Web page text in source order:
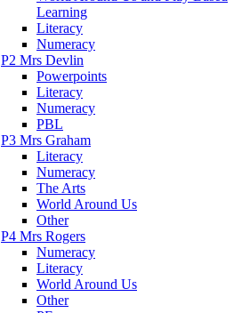
Learning
Literacy
Numeracy
P2 Mrs Devlin
Powerpoints
Literacy
Numeracy
PBL
P3 Mrs Graham
Literacy
Numeracy
The Arts
World Around Us
Other
P4 Mrs Rogers
Numeracy
Literacy
World Around Us
Other